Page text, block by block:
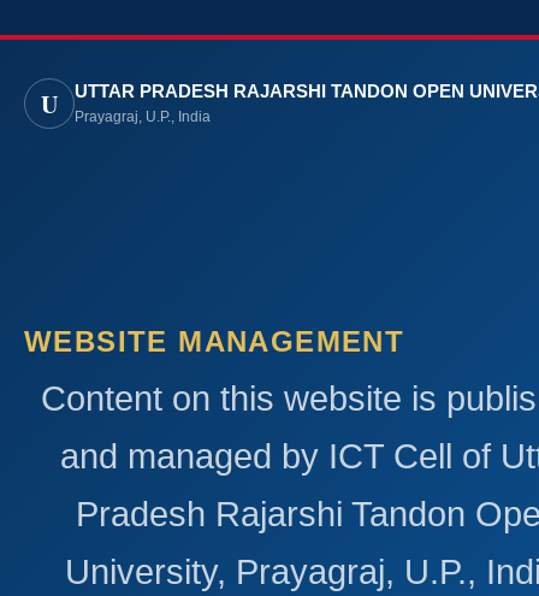
U UTTAR PRADESH RAJARSHI TANDON OPEN
Prayagraj, U.P., India
WEBSITE MANAGEMENT
Content on this website is
and managed by ICT Cell of
Pradesh Rajarshi Tandon
University, Prayagraj, U.P.,